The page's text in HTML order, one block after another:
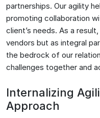
partnerships. Our agility
promoting collaboration
client’s needs. As a
vendors but as integral
the bedrock of our
challenges together and
Internalizing
Approach